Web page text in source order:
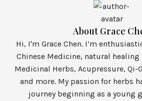
About Grace
Hi, I'm Grace Chen. I’m
Chinese Medicine, natural
Medicinal Herbs, Acupressure, Qi-
and more. My passion for herbs
journey beginning as a young